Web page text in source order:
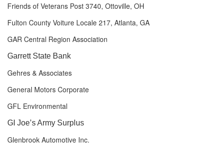
Friends of Veterans Post 3740, Ottoville, OH
Fulton County Voiture Locale 217, Atlanta, GA
GAR Central Region Association
Garrett State Bank
Gehres & Associates
General Motors Corporate
GFL Environmental
GI Joe’s Army Surplus
Glenbrook Automotive Inc.